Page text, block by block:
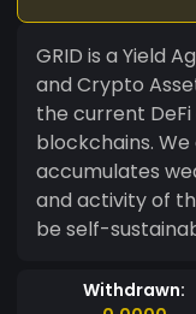
GRID is a Yield
and Crypto
the current
blockchains. We also have a Treasury that
accumulates
and activity of
be self-
Withdrawn: